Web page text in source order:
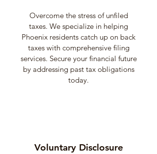
Overcome the stress of unfiled
taxes. We specialize in helping
Phoenix residents catch up on back
taxes with comprehensive filing
services. Secure your financial future
by addressing past tax obligations
today.
Voluntary Disclosure